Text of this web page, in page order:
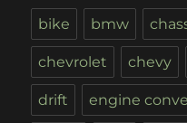
bike bmw
chevrolet chevy
drift engine